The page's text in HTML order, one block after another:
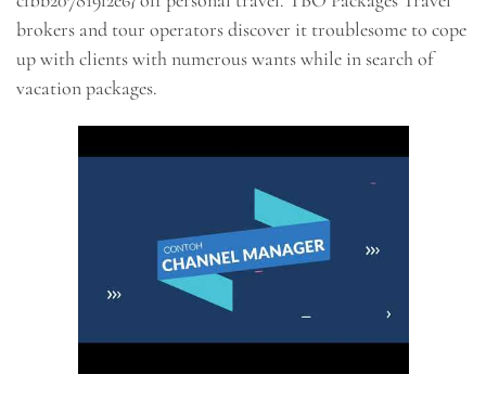
brokers and tour operators discover it troublesome to cope
up with clients with numerous wants while in search of
vacation packages.